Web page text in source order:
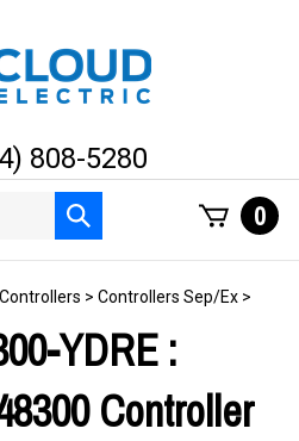
808-5280
Submit
search
0
> Controllers Sep/Ex >
YDRE :
Controller